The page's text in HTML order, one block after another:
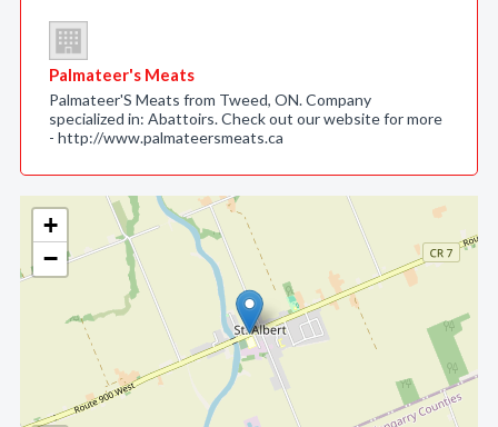
+
−
Palmateer's Meats
Palmateer'S Meats from Tweed, ON. Company
specialized in: Abattoirs. Check out our website for more
- http://www.palmateersmeats.ca